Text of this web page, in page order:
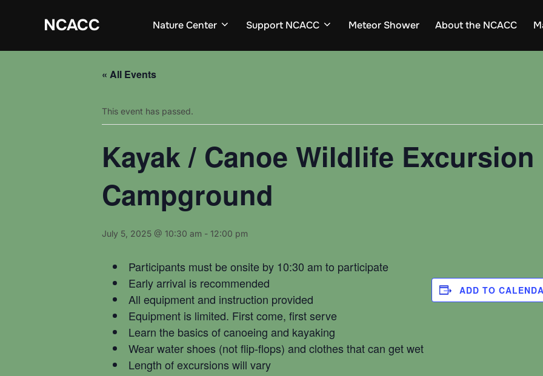
NCACC Nature Center Support NCACC Meteor Shower About the NCACC
« All Events
This event has passed.
Kayak / Canoe Wildlife
Campground
July 5, 2025 @ 10:30 am - 12:00 pm
Participants must be onsite by 10:30 am to participate
Early arrival is recommended
All equipment and instruction provided
Equipment is limited. First come, first serve
Learn the basics of canoeing and kayaking
Wear water shoes (not flip-flops) and clothes that can get wet
Length of excursions will vary
ADD TO